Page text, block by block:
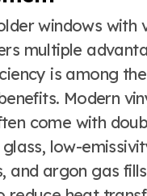
windows with
multiple
is among
Modern
come with
low-
and argon gas